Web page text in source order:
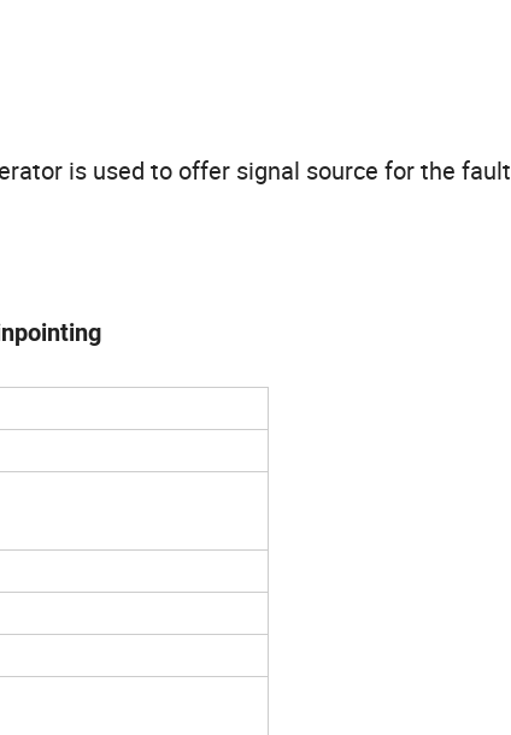
is used to offer signal source for the fault